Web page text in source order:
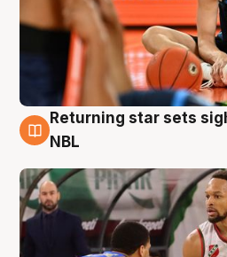
8 Aug
Returning star sets
NBL